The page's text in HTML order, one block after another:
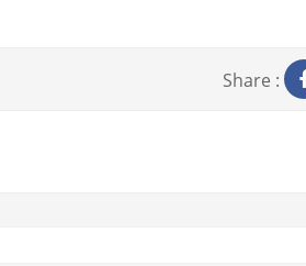
Share :